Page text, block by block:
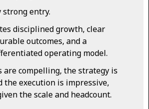
strong entry.
disciplined growth, clear
outcomes, and a
operating model.
are compelling, the strategy is
the execution is impressive,
the scale and headcount.